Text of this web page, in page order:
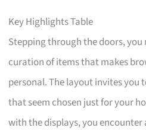
Key Highlights Table
Stepping through the doors,
curation of items that makes
personal. The layout invites you
that seem chosen just for your
with the displays, you